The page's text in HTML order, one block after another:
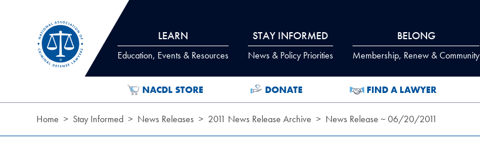
LEARN
Education, Events & Resources
STAY INFORMED
News & Policy Priorities
BELONG
Membership, Renew & Community
NACDL STORE DONATE FIND A LAWYER
Home Stay Informed News Releases 2011 News Release Archive News Release ~ 06/20/2011